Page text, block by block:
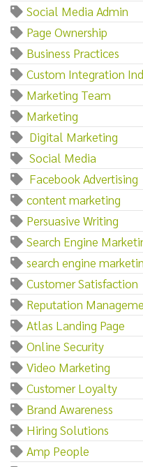
Social Media Admin
Page Ownership
Business Practices
Custom Integration
Marketing Team
Marketing‌
‌ ‌Digital‌ ‌Marketing
‌ ‌Social‌ ‌Media
‌ ‌Facebook‌ ‌Advertising
content marketing
Persuasive Writing
Search Engine
search engine
Customer Satisfaction
Reputation
Atlas Landing Page
Online Security
Video Marketing
Customer Loyalty
Brand Awareness
Hiring Solutions
Amp People